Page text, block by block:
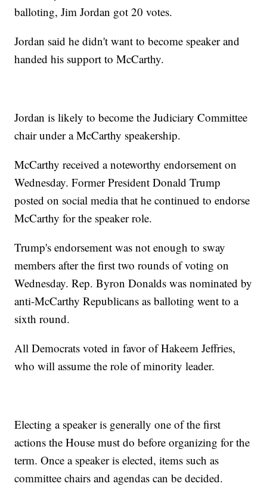
balloting, Jim Jordan got 20 votes.
Jordan said he didn't want to become speaker and
handed his support to McCarthy.
Jordan is likely to become the Judiciary Committee
chair under a McCarthy speakership.
McCarthy received a noteworthy endorsement on
Wednesday. Former President Donald Trump
posted on social media that he continued to endorse
McCarthy for the speaker role.
Trump's endorsement was not enough to sway
members after the first two rounds of voting on
Wednesday. Rep. Byron Donalds was nominated by
anti-McCarthy Republicans as balloting went to a
sixth round.
All Democrats voted in favor of Hakeem Jeffries,
who will assume the role of minority leader.
Electing a speaker is generally one of the first
actions the House must do before organizing for the
term. Once a speaker is elected, items such as
committee chairs and agendas can be decided.